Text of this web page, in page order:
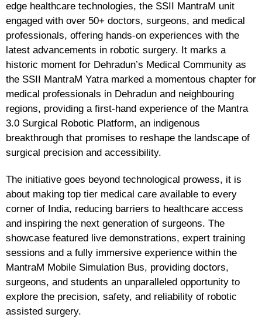
edge healthcare technologies, the SSII MantraM unit
engaged with over 50+ doctors, surgeons, and medical
professionals, offering hands-on experiences with the
latest advancements in robotic surgery. It marks a
historic moment for Dehradun’s Medical Community as
the SSII MantraM Yatra marked a momentous chapter for
medical professionals in Dehradun and neighbouring
regions, providing a first-hand experience of the Mantra
3.0 Surgical Robotic Platform, an indigenous
breakthrough that promises to reshape the landscape of
surgical precision and accessibility.
The initiative goes beyond technological prowess, it is
about making top tier medical care available to every
corner of India, reducing barriers to healthcare access
and inspiring the next generation of surgeons. The
showcase featured live demonstrations, expert training
sessions and a fully immersive experience within the
MantraM Mobile Simulation Bus, providing doctors,
surgeons, and students an unparalleled opportunity to
explore the precision, safety, and reliability of robotic
assisted surgery.